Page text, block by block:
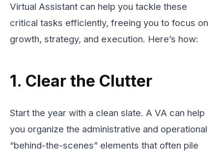
Virtual Assistant can help you tackle these
critical tasks efficiently, freeing you to focus on
growth, strategy, and execution. Here’s how:
1. Clear the Clutter
Start the year with a clean slate. A VA can help
you organize the administrative and operational
“behind-the-scenes” elements that often pile